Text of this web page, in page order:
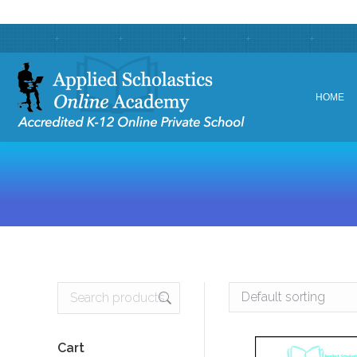
HOME
Cart